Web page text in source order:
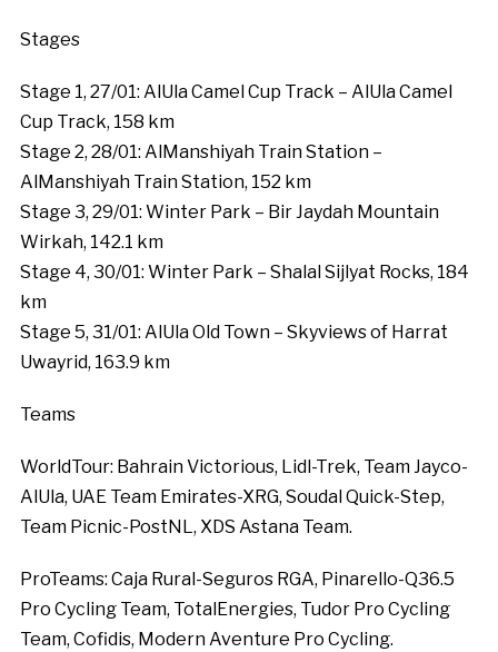
Stages
Stage 1, 27/01: AlUla Camel Cup Track – AlUla Camel
Cup Track, 158 km
Stage 2, 28/01: AlManshiyah Train Station –
AlManshiyah Train Station, 152 km
Stage 3, 29/01: Winter Park – Bir Jaydah Mountain
Wirkah, 142.1 km
Stage 4, 30/01: Winter Park – Shalal Sijlyat Rocks, 184
km
Stage 5, 31/01: AlUla Old Town – Skyviews of Harrat
Uwayrid, 163.9 km
Teams
WorldTour: Bahrain Victorious, Lidl-Trek, Team Jayco-
AlUla, UAE Team Emirates-XRG, Soudal Quick-Step,
Team Picnic-PostNL, XDS Astana Team.
ProTeams: Caja Rural-Seguros RGA, Pinarello-Q36.5
Pro Cycling Team, TotalEnergies, Tudor Pro Cycling
Team, Cofidis, Modern Aventure Pro Cycling.